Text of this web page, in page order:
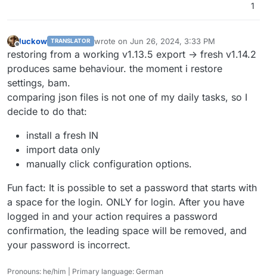
1
Offline
luckow TRANSLATOR wrote on Jun 26, 2024, 3:33 PM
last edited by
restoring from a working v1.13.5 export -> fresh v1.14.2
produces same behaviour. the moment i restore
settings, bam.
comparing json files is not one of my daily tasks, so I
decide to do that:
install a fresh IN
import data only
manually click configuration options.
Fun fact: It is possible to set a password that starts with
a space for the login. ONLY for login. After you have
logged in and your action requires a password
confirmation, the leading space will be removed, and
your password is incorrect.
Pronouns: he/him | Primary language: German